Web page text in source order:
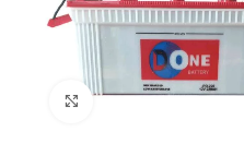
Click to enlarge